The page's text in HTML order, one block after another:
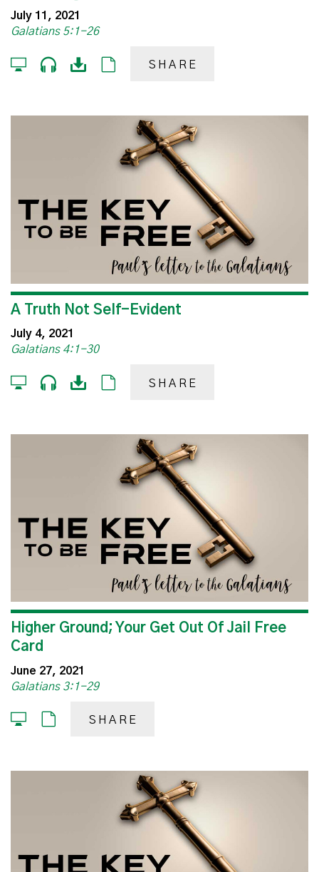
July 11, 2021
Galatians 5:1-26
SHARE
A Truth Not Self-Evident
July 4, 2021
Galatians 4:1-30
SHARE
Higher Ground; Your Get Out Of Jail Free
Card
June 27, 2021
Galatians 3:1-29
SHARE